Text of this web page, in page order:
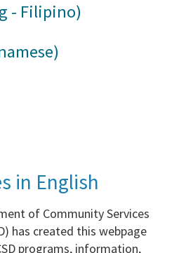
- Filipino)
in English
of Community Services
has created this webpage
programs, information,